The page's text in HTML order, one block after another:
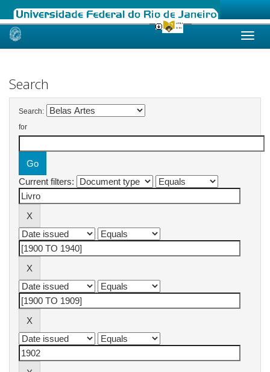
Skip
Search
Search:
for
Current filters: